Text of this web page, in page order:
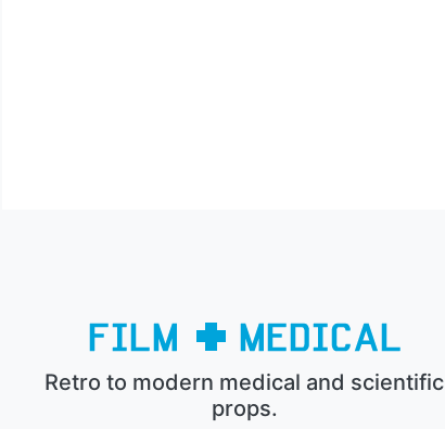
Retro to modern medical and scientific
props.